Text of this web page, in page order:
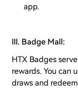
app.
III. Badge Mall:
HTX Badges
rewards. You can
draws and